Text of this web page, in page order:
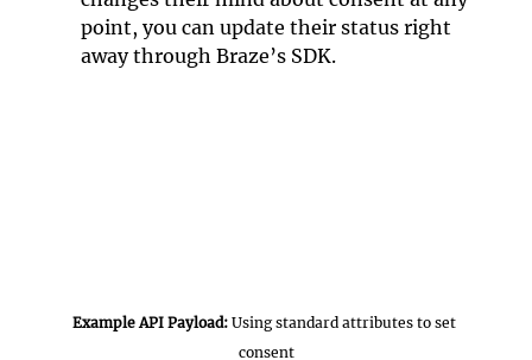
point, you can update their status right
away through Braze’s SDK.
Example API Payload: Using standard attributes to set
consent